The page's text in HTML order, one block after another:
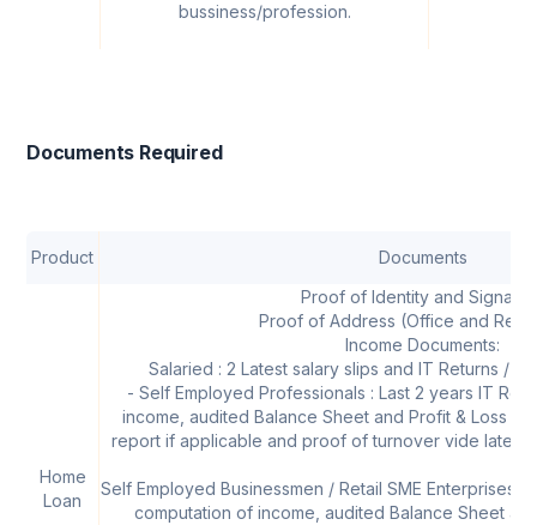
bussiness/profession.
Documents Required
Product Documents
Home
Loan
Proof of Identity and
Proof of Address (Office and
Income Documents:
Salaried : 2 Latest salary slips and IT Returns /
- Self Employed Professionals : Last 2 years IT
income, audited Balance Sheet and Profit & Loss
report if applicable and proof of turnover vide latest
Self Employed Businessmen / Retail SME Enterprises :
computation of income, audited Balance Sheet